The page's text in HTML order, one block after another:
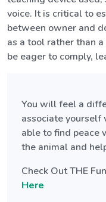
voice. It is critical to
between owner and
as a tool rather than
be eager to comply,
You will feel a
associate yourself
able to find peace
the animal and
Check Out THE
Here